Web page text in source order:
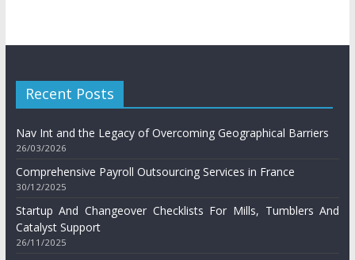
Recent Posts
Nav Int and the Legacy of Overcoming Geographical Barriers
26/03/2026
Comprehensive Payroll Outsourcing Services in France
30/12/2025
Startup And Changeover Checklists For Mills, Tumblers And
Catalyst Support
26/11/2025